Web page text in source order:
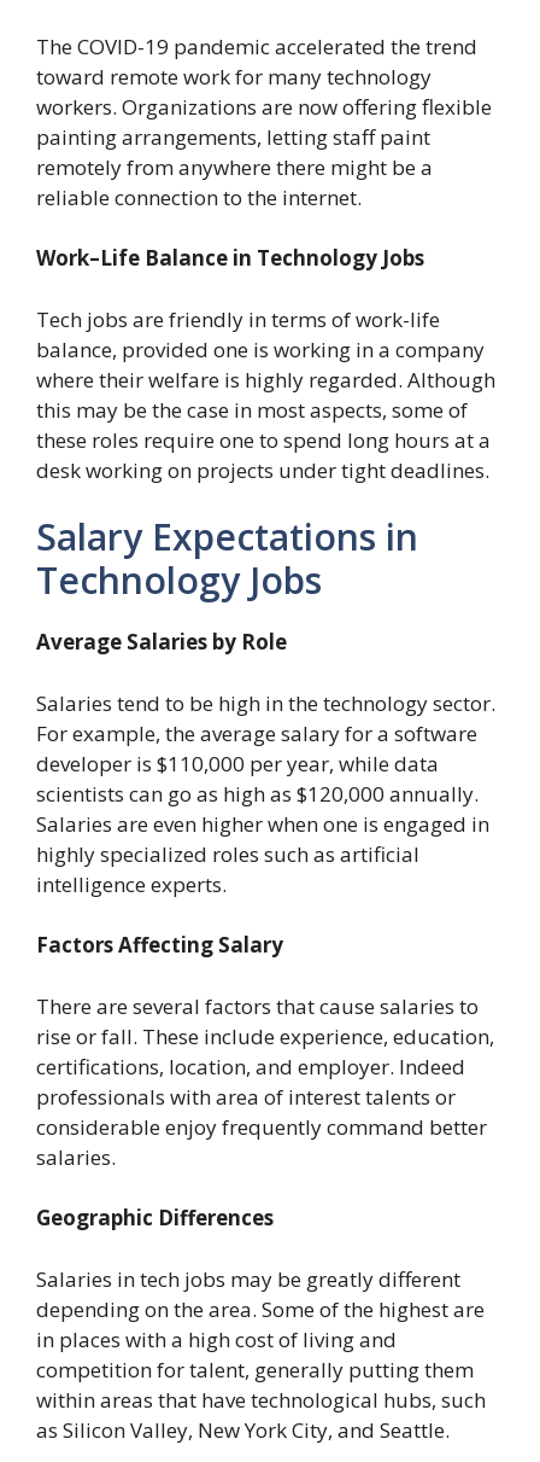
The COVID-19 pandemic accelerated the trend
toward remote work for many technology
workers. Organizations are now offering flexible
painting arrangements, letting staff paint
remotely from anywhere there might be a
reliable connection to the internet.
Work–Life Balance in Technology Jobs
Tech jobs are friendly in terms of work-life
balance, provided one is working in a company
where their welfare is highly regarded. Although
this may be the case in most aspects, some of
these roles require one to spend long hours at a
desk working on projects under tight deadlines.
Salary Expectations in
Technology Jobs
Average Salaries by Role
Salaries tend to be high in the technology sector.
For example, the average salary for a software
developer is $110,000 per year, while data
scientists can go as high as $120,000 annually.
Salaries are even higher when one is engaged in
highly specialized roles such as artificial
intelligence experts.
Factors Affecting Salary
There are several factors that cause salaries to
rise or fall. These include experience, education,
certifications, location, and employer. Indeed
professionals with area of interest talents or
considerable enjoy frequently command better
salaries.
Geographic Differences
Salaries in tech jobs may be greatly different
depending on the area. Some of the highest are
in places with a high cost of living and
competition for talent, generally putting them
within areas that have technological hubs, such
as Silicon Valley, New York City, and Seattle.